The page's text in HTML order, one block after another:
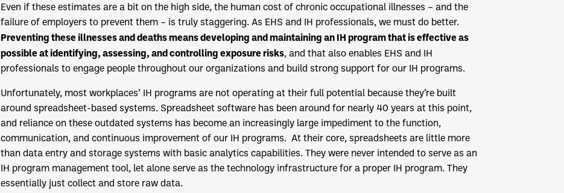
Even if these estimates are a bit on the high side, the human cost of chronic occupational illnesses – and the
failure of employers to prevent them – is truly staggering. As EHS and IH professionals, we must do better.
Preventing these illnesses and deaths means developing and maintaining an IH program that is effective as
possible at identifying, assessing, and controlling exposure risks, and that also enables EHS and IH
professionals to engage people throughout our organizations and build strong support for our IH programs.
Unfortunately, most workplaces’ IH programs are not operating at their full potential because they’re built
around spreadsheet-based systems. Spreadsheet software has been around for nearly 40 years at this point,
and reliance on these outdated systems has become an increasingly large impediment to the function,
communication, and continuous improvement of our IH programs. At their core, spreadsheets are little more
than data entry and storage systems with basic analytics capabilities. They were never intended to serve as an
IH program management tool, let alone serve as the technology infrastructure for a proper IH program. They
essentially just collect and store raw data.